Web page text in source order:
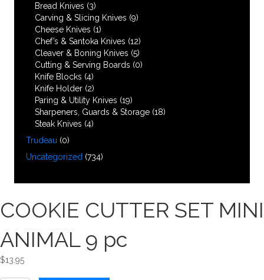
Bread Knives (3)
Carving & Slicing Knives (9)
Cheese Knives (1)
Chef’s & Santoka Knives (12)
Cleaver & Boning Knives (5)
Cutting & Serving Boards (0)
Knife Blocks (4)
Knife Holder (2)
Paring & Utility Knives (19)
Sharpeners, Guards & Storage (18)
Steak Knives (4)
Trudeau (0)
Uncategorized (734)
COOKIE CUTTER SET MINI
ANIMAL 9 pc
$13.95